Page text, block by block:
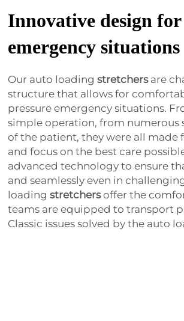
Innovative design for
emergency situations
Our auto loading stretchersare
structure that allows for
pressure emergency situations.
simple operation, from numerous
of the patient, they were all made
and focus on the best care
advanced technology to ensure
and seamlessly even in
loading stretchersoffer the
teams are equipped to transport
Classic issues solved by the auto